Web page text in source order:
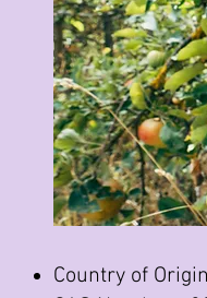
Country of